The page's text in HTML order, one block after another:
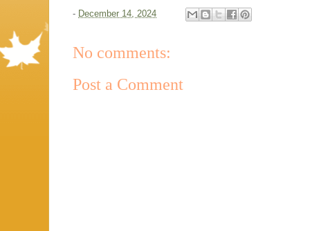
- December 14, 2024
No comments:
Post a Comment